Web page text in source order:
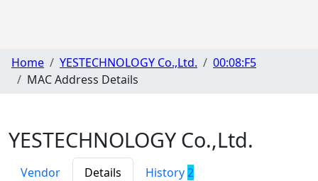
Home YESTECHNOLOGY Co.,Ltd.
00:08:F5
MAC Address Details
YESTECHNOLOGY Co.,Ltd.
Vendor Details History 2